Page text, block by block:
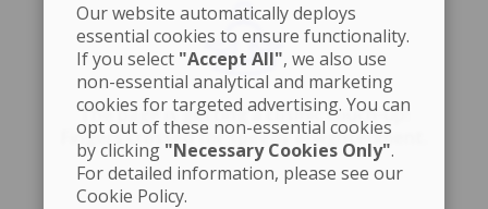
The page is getting a cosmic touch-up!
Fingers crossed for speedy enlightenment.
Our website automatically deploys
essential cookies to ensure functionality.
If you select "Accept All", we also use
non-essential analytical and marketing
cookies for targeted advertising. You can
opt out of these non-essential cookies
by clicking "Necessary Cookies Only".
For detailed information, please see our
Cookie Policy.